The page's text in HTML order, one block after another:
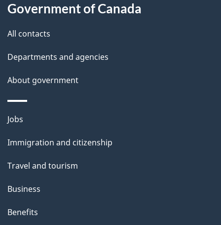
d
e
t
a
i
l
s
this
site
Government of Canada
All contacts
Departments and agencies
About government
Themes
topics
Jobs
Immigration and citizenship
Travel and tourism
Business
Benefits